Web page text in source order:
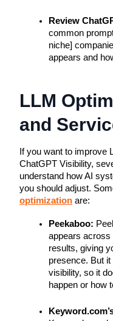
Review
common
niche]
appears and
LLM
and
If you want to improve
ChatGPT Visibility,
understand how AI
you should adjust.
optimization are:
Peekaboo:
appears across
results, giving
presence. But
visibility, so it
happen or how